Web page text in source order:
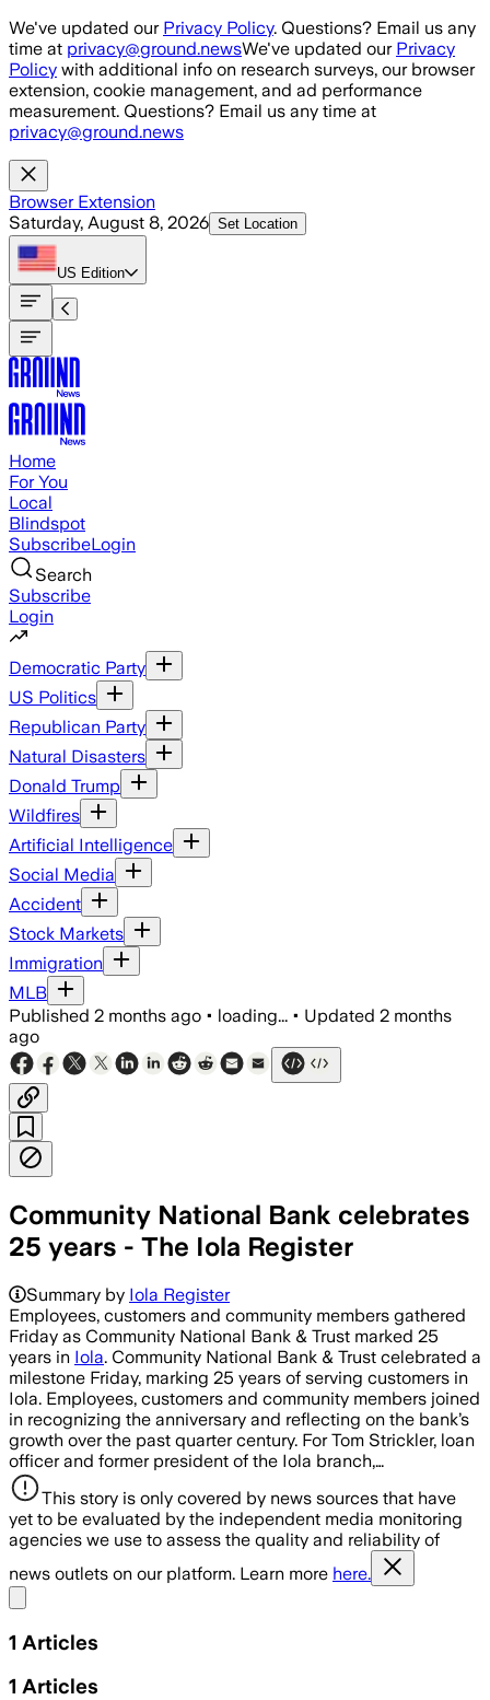
Skip to main content
We've updated our Privacy Policy. Questions? Email us any
time at privacy@ground.newsWe've updated our Privacy
Policy with additional info on research surveys, our browser
extension, cookie management, and ad performance
measurement. Questions? Email us any time at
privacy@ground.news
Browser Extension
Saturday, August 8, 2026 Set Location
US Edition
Home
For You
Local
Blindspot
SubscribeLogin
Search
Subscribe
Login
Democratic Party
US Politics
Republican Party
Natural Disasters
Donald Trump
Wildfires
Artificial Intelligence
Social Media
Accident
Stock Markets
Immigration
MLB
Published 2 months ago • loading... • Updated 2 months
ago
Community National Bank celebrates
25 years - The Iola Register
Summary by Iola Register
Employees, customers and community members gathered
Friday as Community National Bank & Trust marked 25
years in Iola. Community National Bank & Trust celebrated a
milestone Friday, marking 25 years of serving customers in
Iola. Employees, customers and community members joined
in recognizing the anniversary and reflecting on the bank’s
growth over the past quarter century. For Tom Strickler, loan
officer and former president of the Iola branch,…
This story is only covered by news sources that have
yet to be evaluated by the independent media monitoring
agencies we use to assess the quality and reliability of
news outlets on our platform. Learn more here.
1 Articles
1 Articles